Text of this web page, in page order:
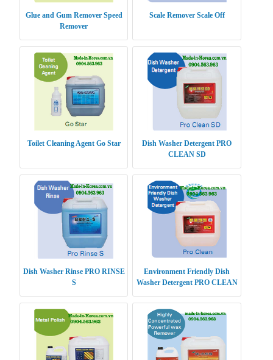
Glue and Gum Remover Speed
Remover
Scale Remover Scale Off
Toilet Cleaning Agent Go Star
Dish Washer Detergent PRO
CLEAN SD
Dish Washer Rinse PRO RINSE
S
Environment Friendly Dish
Washer Detergent PRO CLEAN